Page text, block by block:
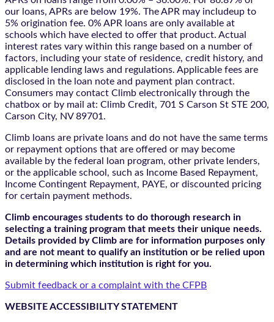
our loans, APRs are below 19%. The APR may includeup to
5% origination fee. 0% APR loans are only available at
schools which have elected to offer that product. Actual
interest rates vary within this range based on a number of
factors, including your state of residence, credit history, and
applicable lending laws and regulations. Applicable fees are
disclosed in the loan note and payment plan contract.
Consumers may contact Climb electronically through the
chatbox or by mail at: Climb Credit, 701 S Carson St STE 200,
Carson City, NV 89701.
Climb loans are private loans and do not have the same terms
or repayment options that are offered or may become
available by the federal loan program, other private lenders,
or the applicable school, such as Income Based Repayment,
Income Contingent Repayment, PAYE, or discounted pricing
for certain payment methods.
Climb encourages students to do thorough research in
selecting a training program that meets their unique needs.
Details provided by Climb are for information purposes only
and are not meant to qualify an institution or be relied upon
in determining which institution is right for you.
Submit feedback or a complaint with the CFPB
WEBSITE ACCESSIBILITY STATEMENT